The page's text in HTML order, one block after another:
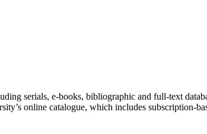
serials, e-books, bibliographic and full-text
online catalogue, which includes subscription-